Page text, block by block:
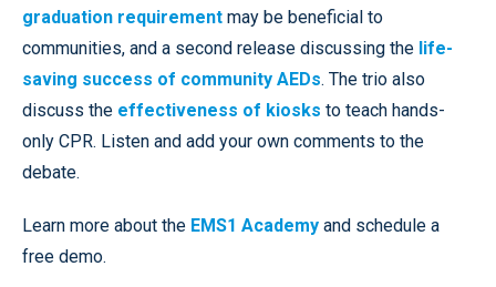
graduation requirement may be beneficial to
communities, and a second release discussing the life-
saving success of community AEDs. The trio also
discuss the effectiveness of kiosks to teach hands-
only CPR. Listen and add your own comments to the
debate.
Learn more about the EMS1 Academy and schedule a
free demo.